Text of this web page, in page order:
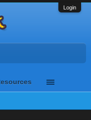
Login